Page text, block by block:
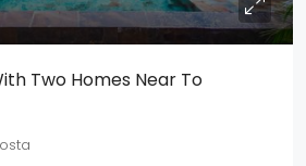
Two Homes Near To